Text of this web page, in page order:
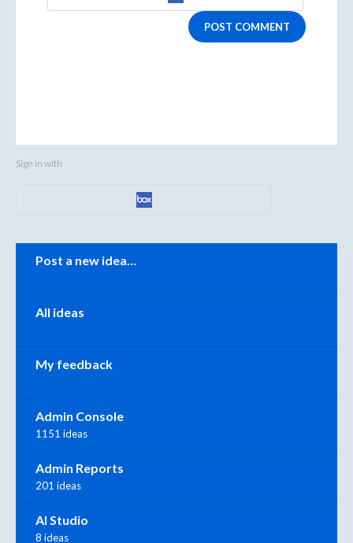
POST COMMENT
Sign in with
Categories
Post a new idea…
All ideas
My feedback
Admin Console
1151 ideas
Admin Reports
201 ideas
AI Studio
8 ideas